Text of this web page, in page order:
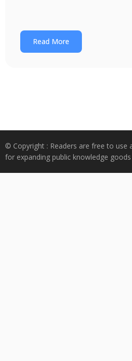
Read More
© Copyright : Readers are free to
for expanding public knowledge